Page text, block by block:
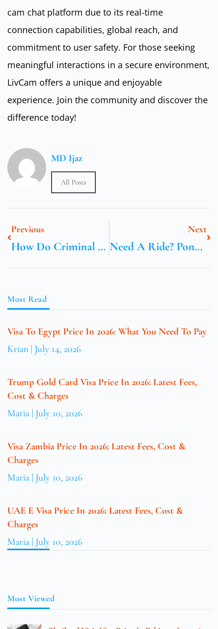
cam chat platform due to its real-time
connection capabilities, global reach, and
commitment to user safety. For those seeking
meaningful interactions in a secure environment,
LivCam offers a unique and enjoyable
experience. Join the community and discover the
difference today!
MD Ijaz
All Posts
Previous
How Do Criminal Lawyers In Dubai Handle Defamation Or Libel Cases?
Next
Need A Ride? Ponce Taxi Is Just A Call Away – Act Now!
Most Read
Visa To Egypt Price In 2026: What You Need To Pay
Krian July 14, 2026
Trump Gold Card Visa Price In 2026: Latest Fees,
Cost & Charges
Maria July 10, 2026
Visa Zambia Price In 2026: Latest Fees, Cost &
Charges
Maria July 10, 2026
UAE E Visa Price In 2026: Latest Fees, Cost &
Charges
Maria July 10, 2026
Most Viewed